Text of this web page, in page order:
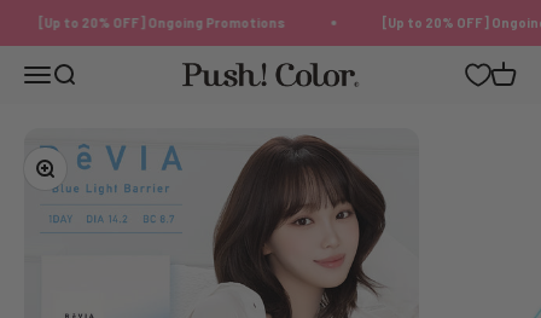
Skip to content
[Up to 20% OFF] Ongoing Promotions [Up to 20% OFF] Ongoing
MenuSearch Push!Color | Color Contact Lens Cart
Zoom